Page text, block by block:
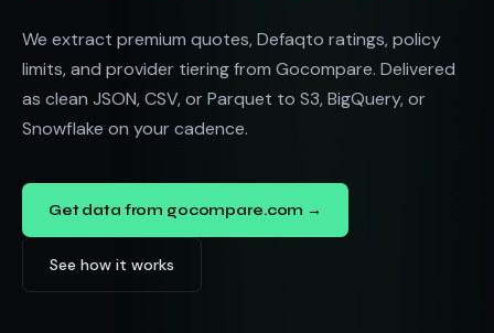
We extract premium quotes, Defaqto ratings, policy
limits, and provider tiering from Gocompare. Delivered
as clean JSON, CSV, or Parquet to S3, BigQuery, or
Snowflake on your cadence.
Get data from gocompare.com →
See how it works